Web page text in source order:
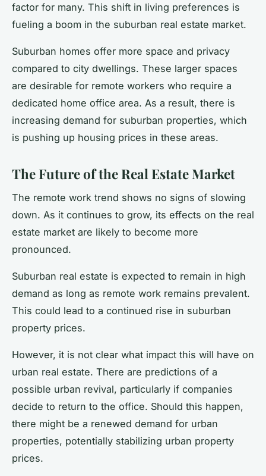
factor for many. This shift in living preferences is
fueling a boom in the suburban real estate market.
Suburban homes offer more space and privacy
compared to city dwellings. These larger spaces
are desirable for remote workers who require a
dedicated home office area. As a result, there is
increasing demand for suburban properties, which
is pushing up housing prices in these areas.
The Future of the Real Estate Market
The remote work trend shows no signs of slowing
down. As it continues to grow, its effects on the real
estate market are likely to become more
pronounced.
Suburban real estate is expected to remain in high
demand as long as remote work remains prevalent.
This could lead to a continued rise in suburban
property prices.
However, it is not clear what impact this will have on
urban real estate. There are predictions of a
possible urban revival, particularly if companies
decide to return to the office. Should this happen,
there might be a renewed demand for urban
properties, potentially stabilizing urban property
prices.